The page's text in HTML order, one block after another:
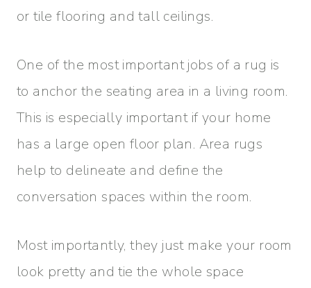
or tile flooring and tall ceilings.
One of the most important jobs of a rug is
to anchor the seating area in a living room.
This is especially important if your home
has a large open floor plan. Area rugs
help to delineate and define the
conversation spaces within the room.
Most importantly, they just make your room
look pretty and tie the whole space